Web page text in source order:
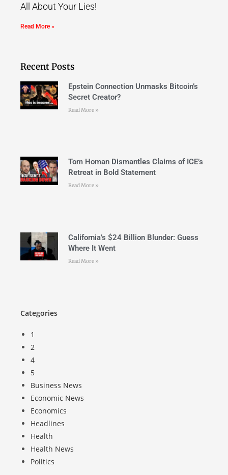
All About Your Lies!
Read More »
Recent Posts
Epstein Connection Unmasks Bitcoin’s
Secret Creator?
Read More »
Tom Homan Dismantles Claims of ICE’s
Retreat in Bold Statement
Read More »
California’s $24 Billion Blunder: Guess
Where It Went
Read More »
Categories
1
2
4
5
Business News
Economic News
Economics
Headlines
Health
Health News
Politics